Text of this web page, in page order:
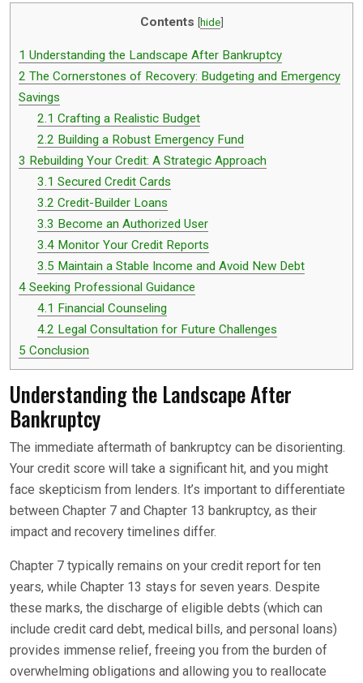
Contents [hide]
1 Understanding the Landscape After Bankruptcy
2 The Cornerstones of Recovery: Budgeting and Emergency
Savings
2.1 Crafting a Realistic Budget
2.2 Building a Robust Emergency Fund
3 Rebuilding Your Credit: A Strategic Approach
3.1 Secured Credit Cards
3.2 Credit-Builder Loans
3.3 Become an Authorized User
3.4Monitor Your Credit Reports
3.5 Maintain a Stable Income and Avoid New Debt
4 Seeking Professional Guidance
4.1 Financial Counseling
4.2 Legal Consultation for Future Challenges
5 Conclusion
Understanding the Landscape After
Bankruptcy
The immediate aftermath of bankruptcy can be disorienting.
Your credit score will take a significant hit, and you might
face skepticism from lenders. It’s important to differentiate
between Chapter 7 and Chapter 13 bankruptcy, as their
impact and recovery timelines differ.
Chapter 7 typically remains on your credit report for ten
years, while Chapter 13 stays for seven years. Despite
these marks, the discharge of eligible debts (which can
include credit card debt, medical bills, and personal loans)
provides immense relief, freeing you from the burden of
overwhelming obligations and allowing you to reallocate